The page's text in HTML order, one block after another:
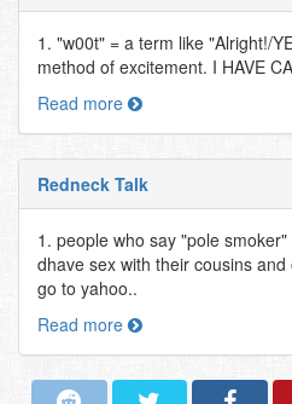
1. "w00t" = a term like "Alright!/
method of excitement. I HAVE
Read more
Redneck Talk
1. people who say "pole
dhave sex with their cousins
go to yahoo..
Read more